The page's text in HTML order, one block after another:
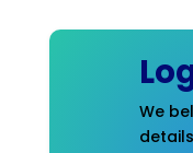
We